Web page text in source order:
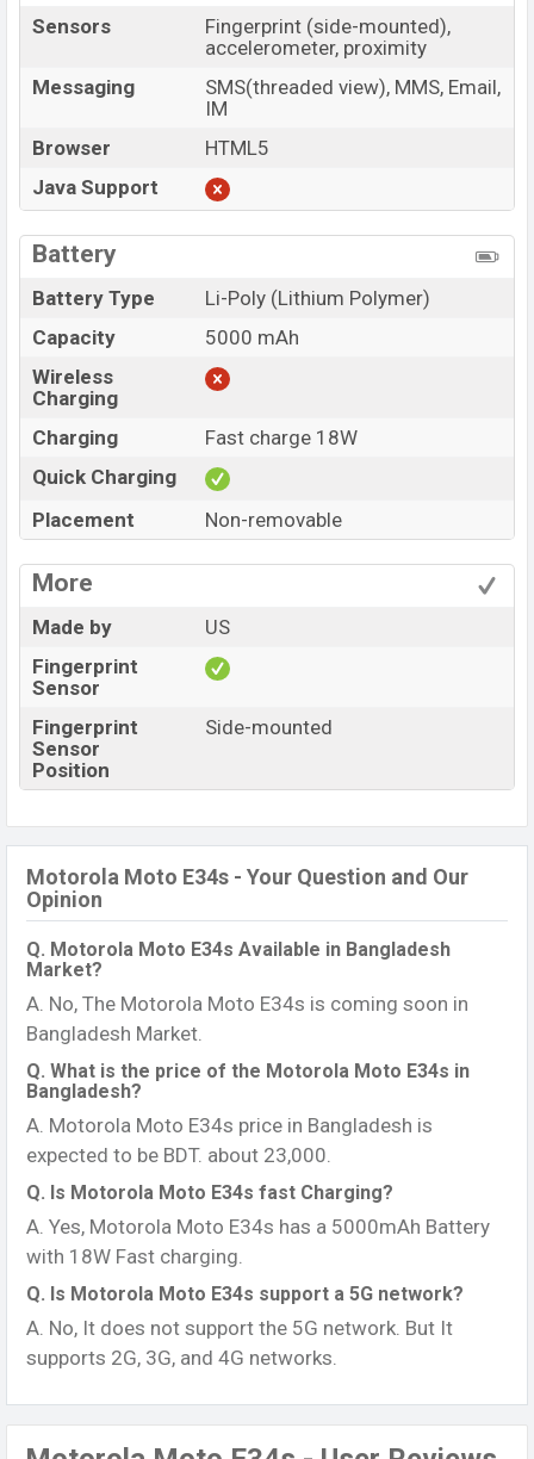
Sensors
Fingerprint (side-mounted),
accelerometer, proximity
Messaging
SMS(threaded view), MMS, Email,
IM
Browser
HTML5
Java Support
Battery
Battery Type
Li-Poly (Lithium Polymer)
Capacity
5000 mAh
Wireless
Charging
Charging
Fast charge 18W
Quick Charging
Placement
Non-removable
More
Made by
US
Fingerprint
Sensor
Fingerprint
Sensor
Position
Side-mounted
Motorola Moto E34s - Your Question and Our
Opinion
Q. Motorola Moto E34s Available in Bangladesh
Market?
A. No, The Motorola Moto E34s is coming soon in
Bangladesh Market.
Q. What is the price of the Motorola Moto E34s in
Bangladesh?
A. Motorola Moto E34s price in Bangladesh is
expected to be BDT. about 23,000.
Q. Is Motorola Moto E34s fast Charging?
A. Yes, Motorola Moto E34s has a 5000mAh Battery
with 18W Fast charging.
Q. Is Motorola Moto E34s support a 5G network?
A. No, It does not support the 5G network. But It
supports 2G, 3G, and 4G networks.